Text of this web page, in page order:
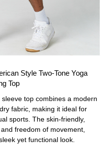
Style Two-Tone Yoga
Top
top combines a modern
fabric, making it ideal for
sports. The skin-friendly,
freedom of movement,
yet functional look.